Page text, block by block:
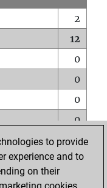
2
12
0
0
0
0
0
0
to provide
experience and to
on their